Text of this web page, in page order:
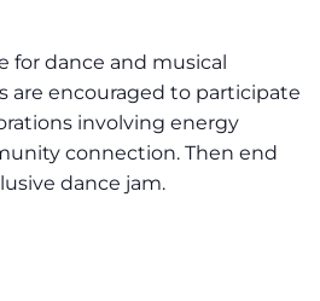
for dance and musical
are encouraged to participate
involving energy
connection. Then end
dance jam.